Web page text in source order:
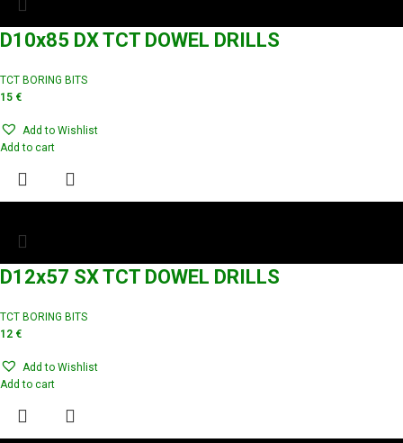
D10x85 DX TCT DOWEL DRILLS
TCT BORING BITS
15 €
Add to Wishlist
Add to cart
D12x57 SX TCT DOWEL DRILLS
TCT BORING BITS
12 €
Add to Wishlist
Add to cart